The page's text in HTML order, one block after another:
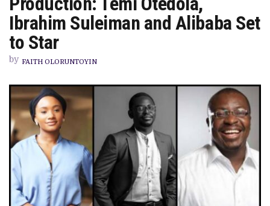
‘THE
MAN
FOR
THE
IBRAHIM
SULEIMAN
ALIBABA
Ibrahim Suleiman and Alibaba Set
to Star
by FAITH OLORUNTOYIN